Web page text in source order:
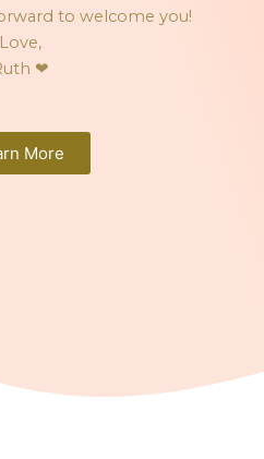
to welcome you!
Love,
❤
More